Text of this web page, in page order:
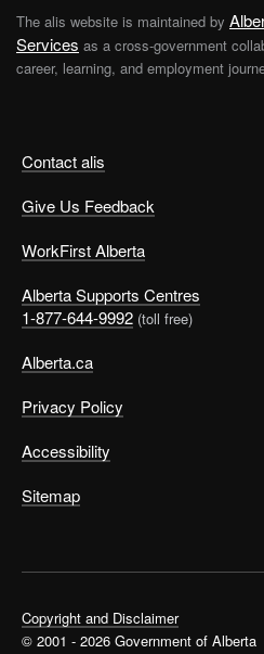
Contact alis
Give Us Feedback
WorkFirst Alberta
Alberta Supports Centres
1-877-644-9992 (toll free)
Alberta.ca
Privacy Policy
Accessibility
Sitemap
The alis website is maintained by
Services as a cross-government
career, learning, and employment
Copyright and Disclaimer
© 2001 - 2026 Government of Alberta